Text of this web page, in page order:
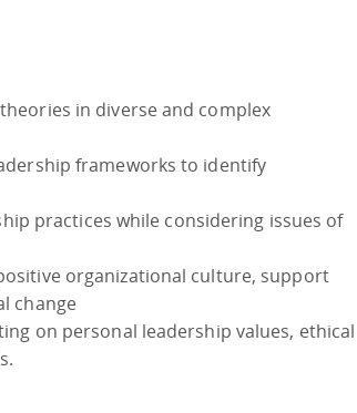
in diverse and complex
frameworks to identify
practices while considering issues of
organizational culture, support
change
on personal leadership values, ethical